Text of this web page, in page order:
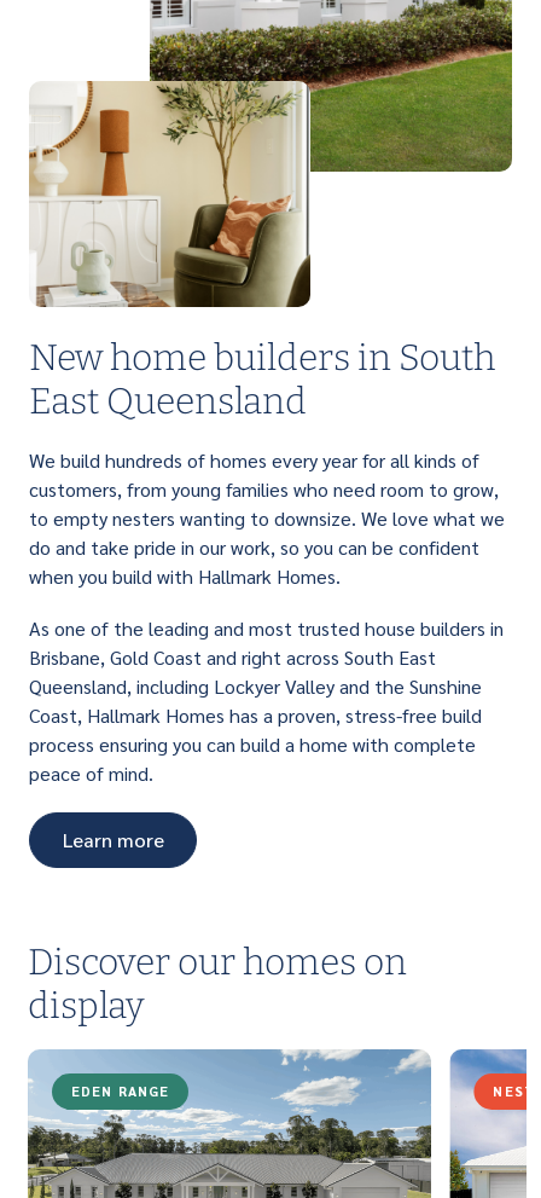
PERFECT FOR FIRST HOME BUYERS
Light up your life with a brilliant range of
affordable single storey homes that are
designed to suit narrow lots.
New home builders in South
East Queensland
We build hundreds of homes every year for all kinds of
customers, from young families who need room to grow,
to empty nesters wanting to downsize. We love what we
do and take pride in our work, so you can be confident
when you build with Hallmark Homes.
As one of the leading and most trusted house builders in
Brisbane, Gold Coast and right across South East
Queensland, including Lockyer Valley and the Sunshine
Coast, Hallmark Homes has a proven, stress-free build
process ensuring you can build a home with complete
peace of mind.
Learn more
Discover our homes on
display
EDEN RANGE NEST